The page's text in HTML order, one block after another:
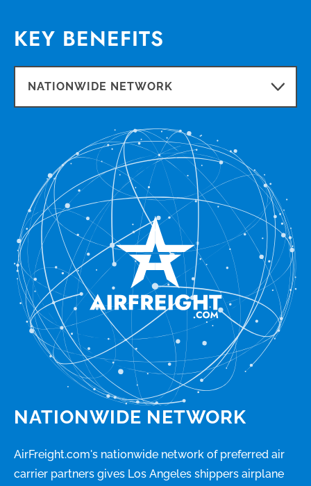
KEY BENEFITS
NATIONWIDE NETWORK
AirFreight.com's nationwide network of preferred air
carrier partners gives Los Angeles shippers airplane